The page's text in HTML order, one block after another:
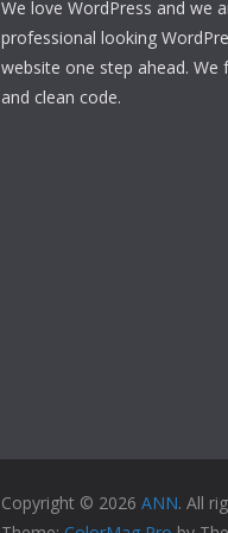
We love WordPress and we
professional looking
website one step ahead. We
and clean code.
Copyright © 2026 ANN. All